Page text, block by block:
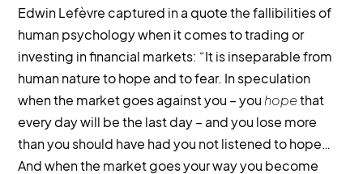
Edwin Lefèvre captured in a quote the fallibilities of
human psychology when it comes to trading or
investing in financial markets: “It is inseparable from
human nature to hope and to fear. In speculation
when the market goes against you – you hopethat
every day will be the last day – and you lose more
than you should have had you not listened to hope…
And when the market goes your way you become